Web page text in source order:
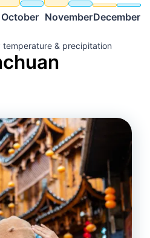
temperature & precipitation
October NovemberDecember